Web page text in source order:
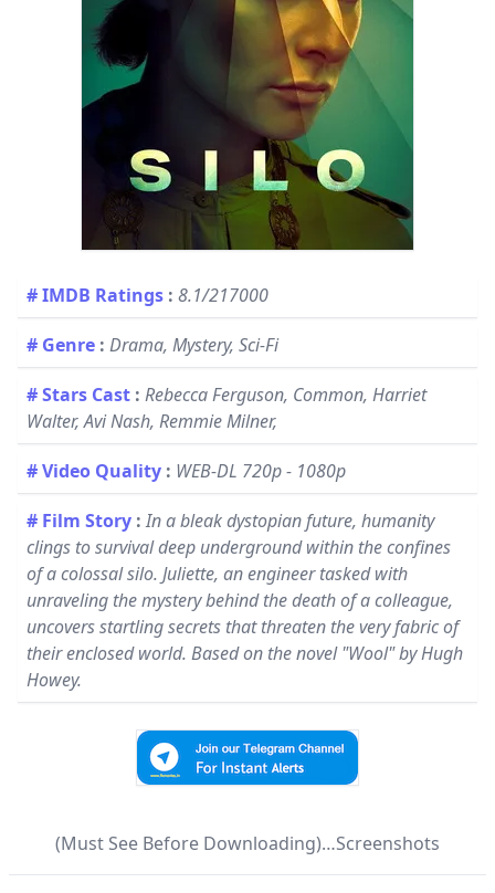
# IMDB Ratings : 8.1/217000
# Genre : Drama, Mystery, Sci-Fi
# Stars Cast : Rebecca Ferguson, Common, Harriet
Walter, Avi Nash, Remmie Milner,
# Video Quality : WEB-DL 720p - 1080p
# Film Story : In a bleak dystopian future, humanity
clings to survival deep underground within the confines
of a colossal silo. Juliette, an engineer tasked with
unraveling the mystery behind the death of a colleague,
uncovers startling secrets that threaten the very fabric of
their enclosed world. Based on the novel "Wool" by Hugh
Howey.
(Must See Before Downloading)…Screenshots